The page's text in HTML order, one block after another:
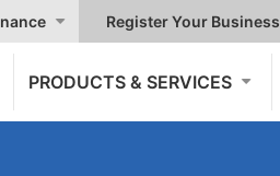
Register Your Business
PRODUCTS & SERVICES